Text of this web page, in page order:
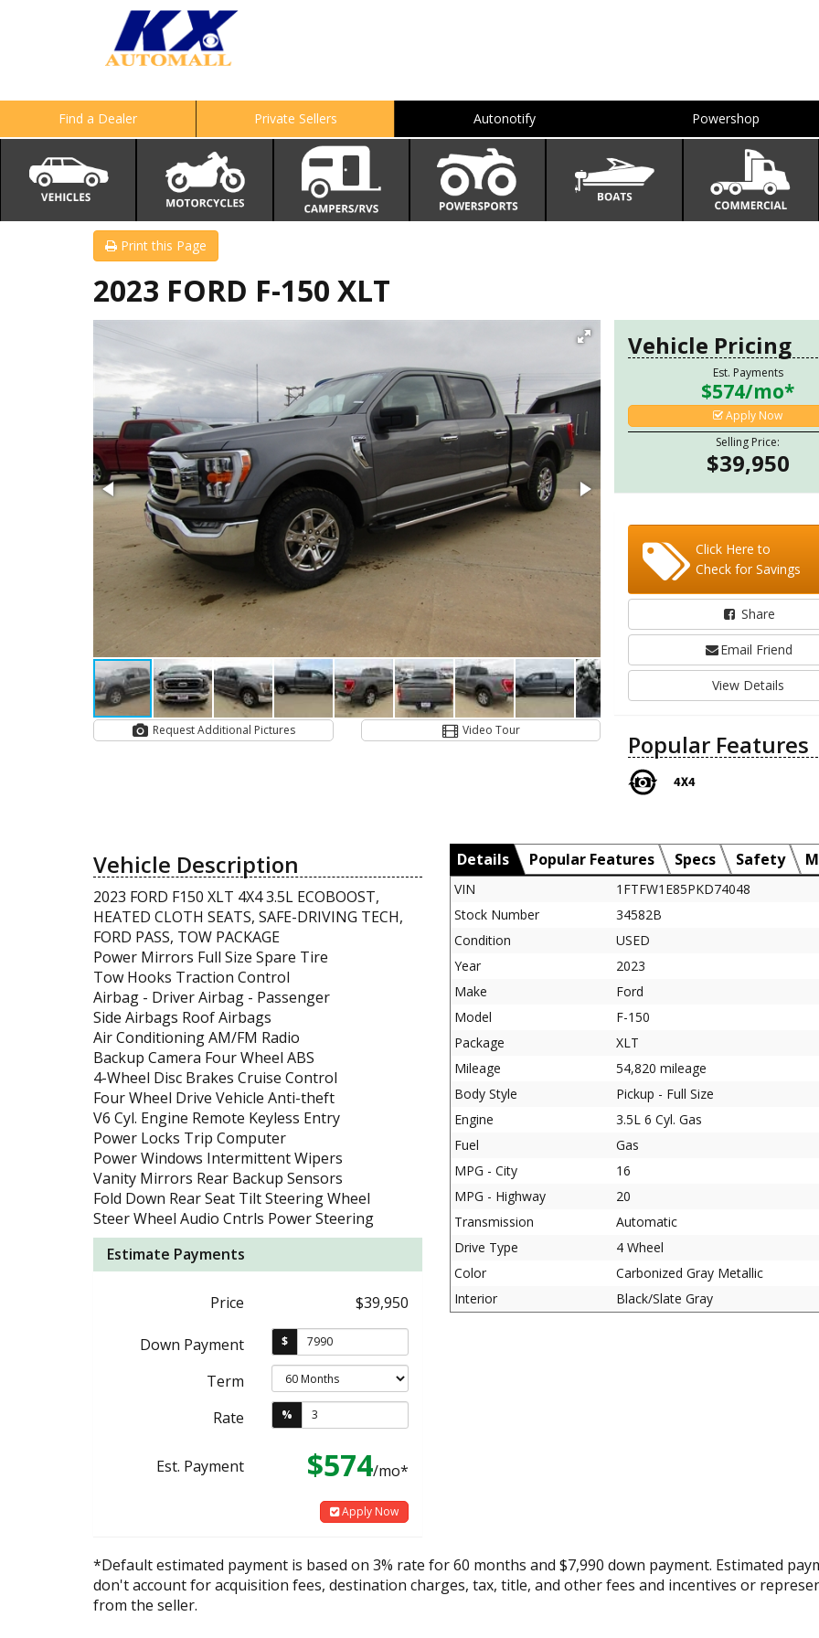
Find a Dealer Private Sellers Autonotify Powershop
Print this Page
2023 FORD F-150 XLT
Request Additional Pictures Video Tour
Vehicle Pricing
Est. Payments
$574/mo*
Apply Now
Selling Price:
$39,950
Click Here to
Check for Savings
Share
Email Friend
View Details
Popular Features
Vehicle Description
2023 FORD F150 XLT 4X4 3.5L ECOBOOST,
HEATED CLOTH SEATS, SAFE-DRIVING TECH,
FORD PASS, TOW PACKAGE
Power Mirrors Full Size Spare Tire
Tow Hooks Traction Control
Airbag - Driver Airbag - Passenger
Side Airbags Roof Airbags
Air Conditioning AM/FM Radio
Backup Camera Four Wheel ABS
4-Wheel Disc Brakes Cruise Control
Four Wheel Drive Vehicle Anti-theft
V6 Cyl. Engine Remote Keyless Entry
Power Locks Trip Computer
Power Windows Intermittent Wipers
Vanity Mirrors Rear Backup Sensors
Fold Down Rear Seat Tilt Steering Wheel
Steer Wheel Audio Cntrls Power Steering
Estimate Payments
Price $39,950
Down Payment $
Term
Rate
%
Est. Payment $574/mo*
Apply Now
Details Popular Features Specs Safety
VIN
1FTFW1E85PKD74048
Stock Number
34582B
Condition
USED
Year
2023
Make
Ford
Model
F-150
Package
XLT
Mileage
54,820 mileage
Body Style
Pickup - Full Size
Engine
3.5L 6 Cyl. Gas
Fuel
Gas
MPG - City
16
MPG - Highway
20
Transmission
Automatic
Drive Type
4 Wheel
Color
Carbonized Gray Metallic
Interior
Black/Slate Gray
*Default estimated payment is based on 3% rate for 60 months and $7,990 down payment. Estimated
don't account for acquisition fees, destination charges, tax, title, and other fees and incentives or
from the seller.